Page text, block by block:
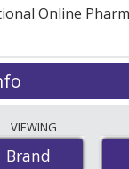
Online
pharmacies, U.S.
coupon
Brand
VIEWING
Brand